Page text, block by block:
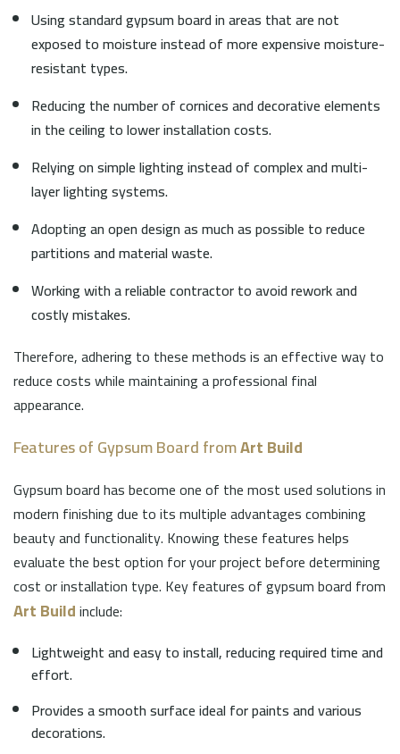
Using standard gypsum board in areas that are not
exposed to moisture instead of more expensive moisture-
resistant types.
Reducing the number of cornices and decorative elements
in the ceiling to lower installation costs.
Relying on simple lighting instead of complex and multi-
layer lighting systems.
Adopting an open design as much as possible to reduce
partitions and material waste.
Working with a reliable contractor to avoid rework and
costly mistakes.
Therefore, adhering to these methods is an effective way to
reduce costs while maintaining a professional final
appearance.
Features of Gypsum Board fromArt Build
Gypsum board has become one of the most used solutions in
modern finishing due to its multiple advantages combining
beauty and functionality. Knowing these features helps
evaluate the best option for your project before determining
cost or installation type. Key features of gypsum board from
Art Buildinclude:
Lightweight and easy to install, reducing required time and
effort.
Provides a smooth surface ideal for paints and various
decorations.